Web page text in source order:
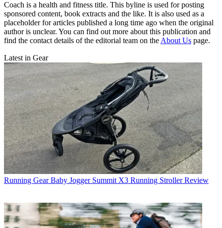
Coach is a health and fitness title. This byline is used for posting
sponsored content, book extracts and the like. It is also used as a
placeholder for articles published a long time ago when the original
author is unclear. You can find out more about this publication and
find the contact details of the editorial team on theAbout Us page.
Latest in Gear
Running Gear Baby Jogger Summit X3 Running Stroller Review